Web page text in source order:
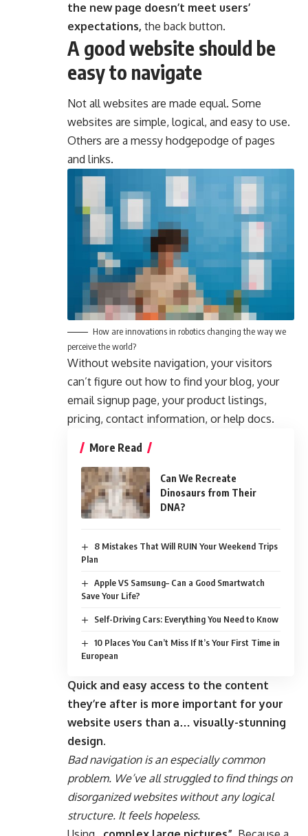
the new page doesn’t meet users’
expectations, the back button.
A good website should be
easy to navigate
Not all websites are made equal. Some
websites are simple, logical, and easy to use.
Others are a messy hodgepodge of pages
and links.
How are innovations in robotics changing the way we
perceive the world?
Without website navigation, your visitors
can’t figure out how to find your blog, your
email signup page, your product listings,
pricing, contact information, or help docs.
More Read
Can We Recreate
Dinosaurs from Their
DNA?
8 Mistakes That Will RUIN Your Weekend Trips
Plan
Apple VS Samsung– Can a Good Smartwatch
Save Your Life?
Self-Driving Cars: Everything You Need to Know
10 Places You Can’t Miss If It’s Your First Time in
European
Quick and easy access to the content
they’re after is more important for your
website users than a… visually-stunning
design.
Bad navigation is an especially common
problem. We’ve all struggled to find things on
disorganized websites without any logical
structure. It feels hopeless.